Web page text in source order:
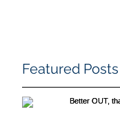
Featured Posts